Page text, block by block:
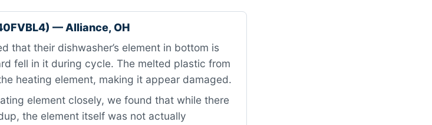
— Alliance, OH
that their dishwasher’s element in bottom is
fell in it during cycle. The melted plastic from
heating element, making it appear damaged.
element closely, we found that while there
the element itself was not actually